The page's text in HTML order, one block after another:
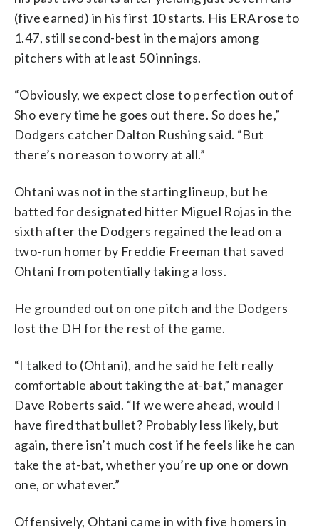
(five earned) in his first 10 starts. His ERA rose to
1.47, still second-best in the majors among
pitchers with at least 50 innings.
“Obviously, we expect close to perfection out of
Sho every time he goes out there. So does he,”
Dodgers catcher Dalton Rushing said. “But
there’s no reason to worry at all.”
Ohtani was not in the starting lineup, but he
batted for designated hitter Miguel Rojas in the
sixth after the Dodgers regained the lead on a
two-run homer by Freddie Freeman that saved
Ohtani from potentially taking a loss.
He grounded out on one pitch and the Dodgers
lost the DH for the rest of the game.
“I talked to (Ohtani), and he said he felt really
comfortable about taking the at-bat,” manager
Dave Roberts said. “If we were ahead, would I
have fired that bullet? Probably less likely, but
again, there isn’t much cost if he feels like he can
take the at-bat, whether you’re up one or down
one, or whatever.”
Offensively, Ohtani came in with five homers in